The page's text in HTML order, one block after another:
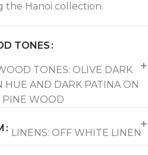
the Hanoi collection.
TONES
TONES: OLIVE DARK
AND DARK PATINA ON
PINE WOOD
LINENS: OFF WHITE LINEN